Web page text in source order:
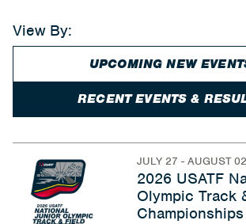
View By:
UPCOMING NEW
RECENT EVENTS &
JULY 27 - AUGUST
2026 USATF
Olympic Track
Championships